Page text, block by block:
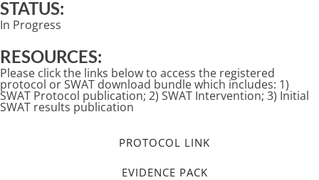
STATUS:
In Progress
RESOURCES:
Please click the links below to access the registered
protocol or SWAT download bundle which includes: 1)
SWAT Protocol publication; 2) SWAT Intervention; 3) Initial
SWAT results publication
PROTOCOL LINK
EVIDENCE PACK